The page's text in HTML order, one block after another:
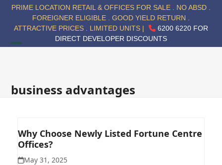
PRIME LOCATION RETAIL & OFFICES FOR SALE . NO ABSD .
FOREIGNER ELIGIBLE . GOOD YIELD RETURN .
ATTRACTIVE PRICES . LIMITED UNITS |
6200 6220 FOR
DIRECT DEVELOPER DISCOUNTS
menu
menu
business advantages
Why Choose Newly Listed Fortune Centre
Offices?
May 31, 2025